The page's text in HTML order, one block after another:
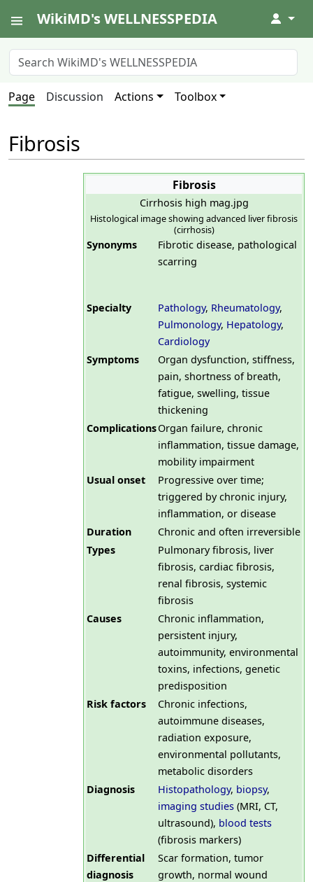
WikiMD's WELLNESSPEDIA ↓
Page Discussion Actions Toolbox
Fibrosis
Fibrosis
Cirrhosis high mag.jpg
Histological image showing advanced liver fibrosis
(cirrhosis)
Synonyms
Fibrotic disease, pathological
scarring
Specialty Pathology, Rheumatology,
Pulmonology, Hepatology,
Cardiology
Symptoms
Organ dysfunction, stiffness,
pain, shortness of breath,
fatigue, swelling, tissue
thickening
ComplicationsOrgan failure, chronic
inflammation, tissue damage,
mobility impairment
Usual onset
Progressive over time;
triggered by chronic injury,
inflammation, or disease
Duration
Chronic and often irreversible
Types
Pulmonary fibrosis, liver
fibrosis, cardiac fibrosis,
renal fibrosis, systemic
fibrosis
Causes
Chronic inflammation,
persistent injury,
autoimmunity, environmental
toxins, infections, genetic
predisposition
Risk factors
Chronic infections,
autoimmune diseases,
radiation exposure,
environmental pollutants,
metabolic disorders
Diagnosis
Histopathology, biopsy,
imaging studies (MRI, CT,
ultrasound), blood tests
(fibrosis markers)
Differential
diagnosis
Scar formation, tumor
growth, normal wound